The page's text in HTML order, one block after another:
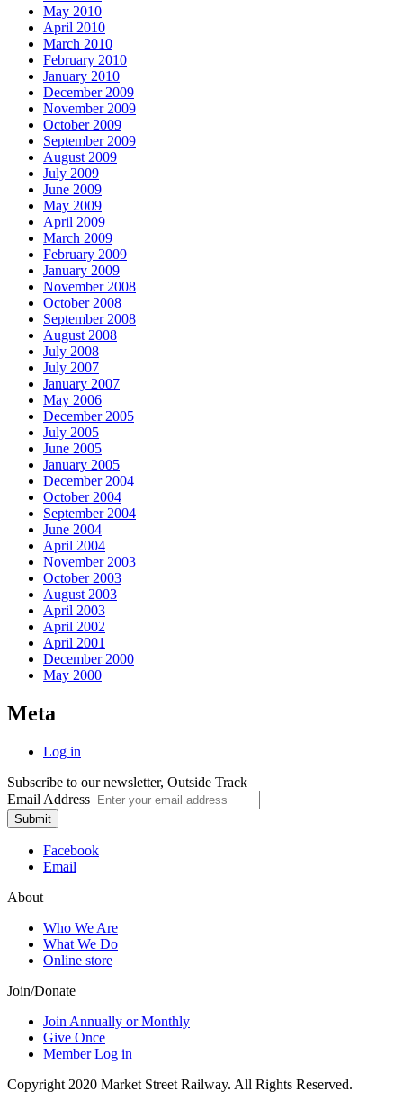
May 2010
April 2010
March 2010
February 2010
January 2010
December 2009
November 2009
October 2009
September 2009
August 2009
July 2009
June 2009
May 2009
April 2009
March 2009
February 2009
January 2009
November 2008
October 2008
September 2008
August 2008
July 2008
July 2007
January 2007
May 2006
December 2005
July 2005
June 2005
January 2005
December 2004
October 2004
September 2004
June 2004
April 2004
November 2003
October 2003
August 2003
April 2003
April 2002
April 2001
December 2000
May 2000
Meta
Log in
Subscribe to our newsletter, Outside Track
Email Address
Submit
Facebook
Email
About
Who We Are
What We Do
Online store
Join/Donate
Join Annually or Monthly
Give Once
Member Log in
Copyright 2020 Market Street Railway. All Rights Reserved.